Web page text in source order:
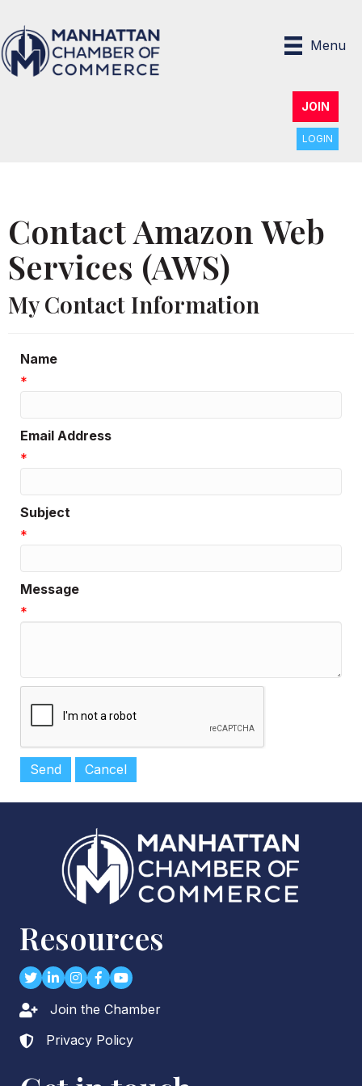
Menu
JOIN
LOGIN
Contact Amazon Web
Services (AWS)
My Contact Information
Name
*
Email Address
*
Subject
*
Message
*
Resources
TwitterLinkedIn
Instagram
Facebook
youtube
Lock iconJoin the Chamber
Lock icon
Privacy Policy